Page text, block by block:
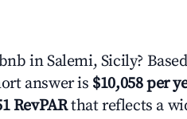
in Salemi, Sicily?
answer is $10,058 per
RevPARthat reflects a